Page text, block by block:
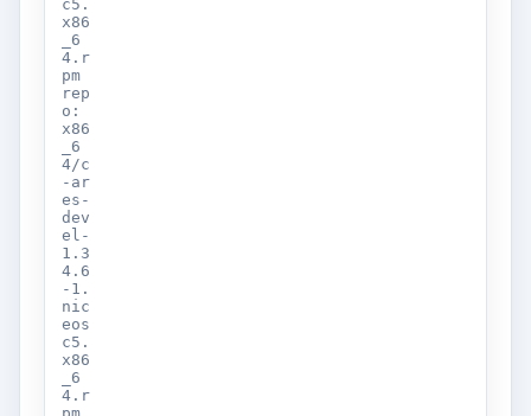
c5.
x86
_6
4.r
pm
rep
o:
x86
_6
4/c
-ar
es-
dev
el-
1.3
4.6
-1.
nic
eos
c5.
x86
_6
4.r